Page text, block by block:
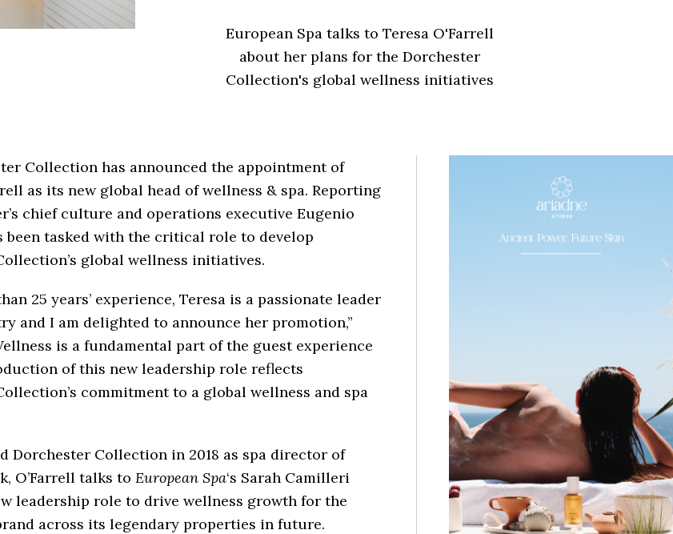
European Spa talks to Teresa O'Farrell
about her plans for the Dorchester
Collection's global wellness initiatives
Collection has announced the appointment of
as its new global head of wellness & spa. Reporting
chief culture and operations executive Eugenio
been tasked with the critical role to develop
global wellness initiatives.
25 years’ experience, Teresa is a passionate leader
and I am delighted to announce her promotion,”
is a fundamental part of the guest experience
of this new leadership role reflects
commitment to a global wellness and spa
Dorchester Collection in 2018 as spa director of
O’Farrell talks to European Spa‘s Sarah Camilleri
leadership role to drive wellness growth for the
across its legendary properties in future.